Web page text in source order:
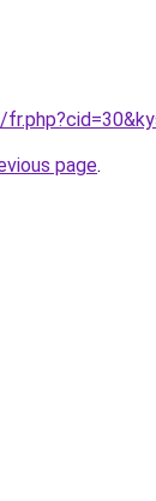
page.